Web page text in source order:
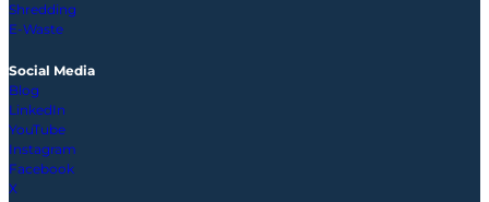
Shredding
E-Waste
Social Media
Blog
LinkedIn
YouTube
Instagram
Facebook
X